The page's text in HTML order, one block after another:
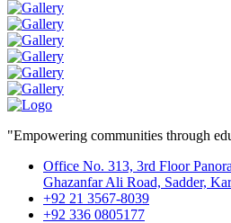
"Empowering communities through
Office No. 313, 3rd Floor
Ghazanfar Ali Road, Sadder,
+92 21 3567-8039
+92 336 0805177